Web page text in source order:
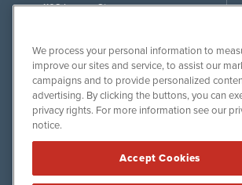
1108 Lavaca St
We process your personal information to
improve our sites and service, to assist our
campaigns and to provide personalized
advertising. By clicking the buttons, you can
privacy rights. For more information see our
notice.
Accept Cookies